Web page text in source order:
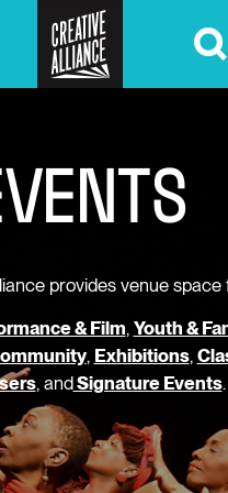
VENTS
provides venue space
& Film, Youth &
, Exhibitions,
, andSignature Events.